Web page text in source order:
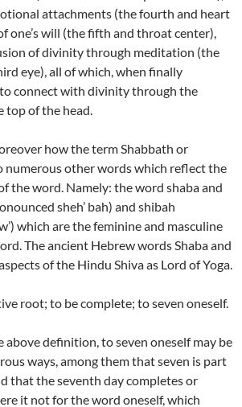
attachments (the fourth and heart
one’s will (the fifth and throat center),
of divinity through meditation (the
eye), all of which, when finally
connect with divinity through the
top of the head.
how the term Shabbath or
numerous other words which reflect the
the word. Namely: the word shaba and
sheh’ bah) and shibah
which are the feminine and masculine
The ancient Hebrew words Shaba and
of the Hindu Shiva as Lord of Yoga.
root; to be complete; to seven oneself.
definition, to seven oneself may be
ways, among them that seven is part
that the seventh day completes or
it not for the word oneself, which